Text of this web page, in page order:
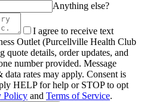
Anything else?
I agree to receive text
Outlet (Purcellville Health Club
details, order updates, and
number provided. Message
rates may apply. Consent is
HELP for help or STOP to opt
Policy and Terms of Service.